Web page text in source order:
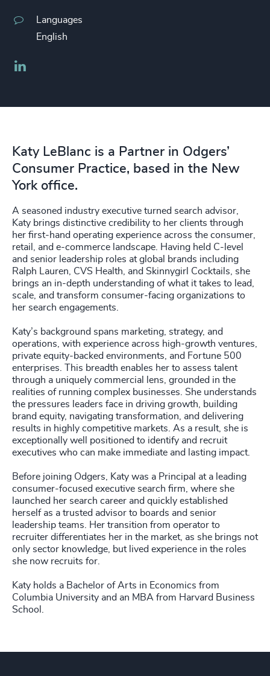
Languages
English
Katy LeBlanc is a Partner in Odgers’
Consumer Practice, based in the New
York office.
A seasoned industry executive turned search advisor,
Katy brings distinctive credibility to her clients through
her first-hand operating experience across the consumer,
retail, and e-commerce landscape. Having held C-level
and senior leadership roles at global brands including
Ralph Lauren, CVS Health, and Skinnygirl Cocktails, she
brings an in-depth understanding of what it takes to lead,
scale, and transform consumer-facing organizations to
her search engagements.
Katy’s background spans marketing, strategy, and
operations, with experience across high-growth ventures,
private equity-backed environments, and Fortune 500
enterprises. This breadth enables her to assess talent
through a uniquely commercial lens, grounded in the
realities of running complex businesses. She understands
the pressures leaders face in driving growth, building
brand equity, navigating transformation, and delivering
results in highly competitive markets. As a result, she is
exceptionally well positioned to identify and recruit
executives who can make immediate and lasting impact.
Before joining Odgers, Katy was a Principal at a leading
consumer-focused executive search firm, where she
launched her search career and quickly established
herself as a trusted advisor to boards and senior
leadership teams. Her transition from operator to
recruiter differentiates her in the market, as she brings not
only sector knowledge, but lived experience in the roles
she now recruits for.
Katy holds a Bachelor of Arts in Economics from
Columbia University and an MBA from Harvard Business
School.